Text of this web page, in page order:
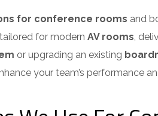
for conference roomsand
for modernAV rooms,
or upgrading an existing
your team’s performance